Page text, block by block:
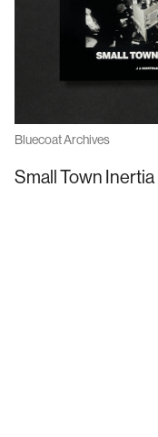
Bluecoat Archives
Small Town